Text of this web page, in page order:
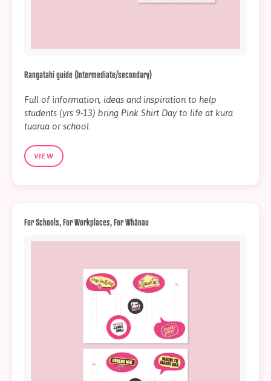
Rangatahi guide (Intermediate/secondary)
Full of information, ideas and inspiration to help
students (yrs 9-13) bring Pink Shirt Day to life at kura
tuarua or school.
VIEW
For Schools, For Workplaces, For Whānau